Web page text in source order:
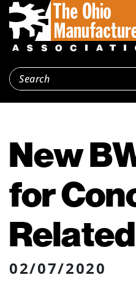
New
for
02/07/2020